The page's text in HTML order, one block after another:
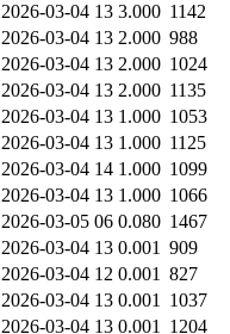
2026-03-04 13 3.000 1142
2026-03-04 13 2.000 988
2026-03-04 13 2.000 1024
2026-03-04 13 2.000 1135
2026-03-04 13 1.000 1053
2026-03-04 13 1.000 1125
2026-03-04 14 1.000 1099
2026-03-04 13 1.000 1066
2026-03-05 06 0.080 1467
2026-03-04 13 0.001 909
2026-03-04 12 0.001 827
2026-03-04 13 0.001 1037
2026-03-04 13 0.001 1204